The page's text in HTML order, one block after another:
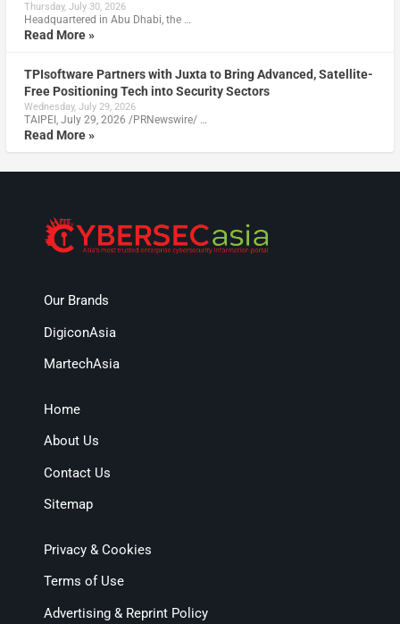
Thursday, July 30, 2026
Headquartered in Abu Dhabi, the …
Read More »
TPIsoftware Partners with Juxta to Bring Advanced, Satellite-
Free Positioning Tech into Security Sectors
Wednesday, July 29, 2026
TAIPEI, July 29, 2026 /PRNewswire/ …
Read More »
Our Brands
DigiconAsia
MartechAsia
Home
About Us
Contact Us
Sitemap
Privacy & Cookies
Terms of Use
Advertising & Reprint Policy